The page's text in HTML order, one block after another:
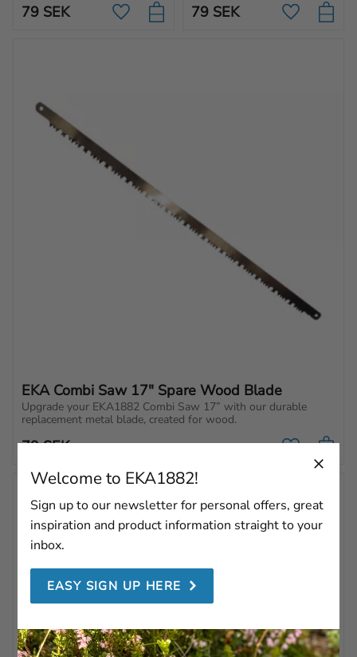
79 SEK Add to favorites
blade.
79 SEK Add to
EKA Combi Saw 17" Spare Wood Blade
Upgrade your EKA1882 Combi Saw 17” with our durable
replacement metal blade, created for wood.
79SEK Add to
Welcome to EKA1882!
Sign up to our newsletter for personal offers, great
inspiration and product information straight to your
inbox.
EASY SIGN UP HERE